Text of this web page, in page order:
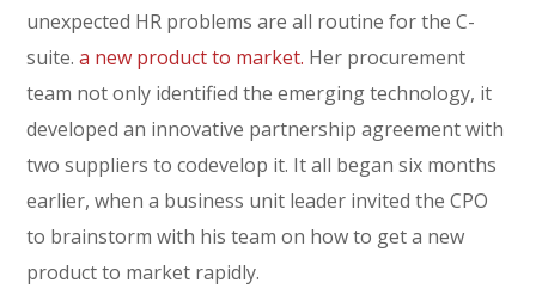
unexpected HR problems are all routine for the C-
suite.a new product to market. Her procurement
team not only identified the emerging technology, it
developed an innovative partnership agreement with
two suppliers to codevelop it. It all began six months
earlier, when a business unit leader invited the CPO
to brainstorm with his team on how to get a new
product to market rapidly.